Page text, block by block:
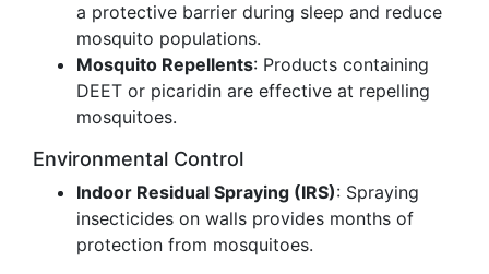
a protective barrier during sleep and reduce
mosquito populations.
Mosquito Repellents: Products containing
DEET or picaridin are effective at repelling
mosquitoes.
Environmental Control
Indoor Residual Spraying (IRS): Spraying
insecticides on walls provides months of
protection from mosquitoes.